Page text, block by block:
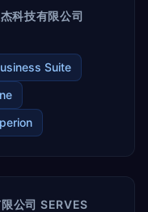
科技有限公司
Suite
公司 SERVES